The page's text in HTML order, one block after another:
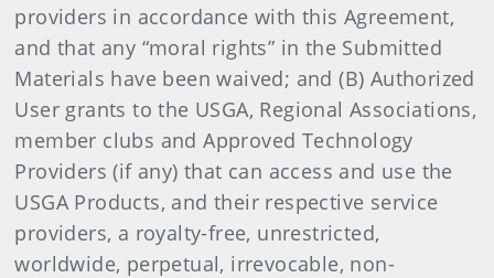
providers in accordance with this Agreement,
and that any “moral rights” in the Submitted
Materials have been waived; and (B) Authorized
User grants to the USGA, Regional Associations,
member clubs and Approved Technology
Providers (if any) that can access and use the
USGA Products, and their respective service
providers, a royalty-free, unrestricted,
worldwide, perpetual, irrevocable, non-